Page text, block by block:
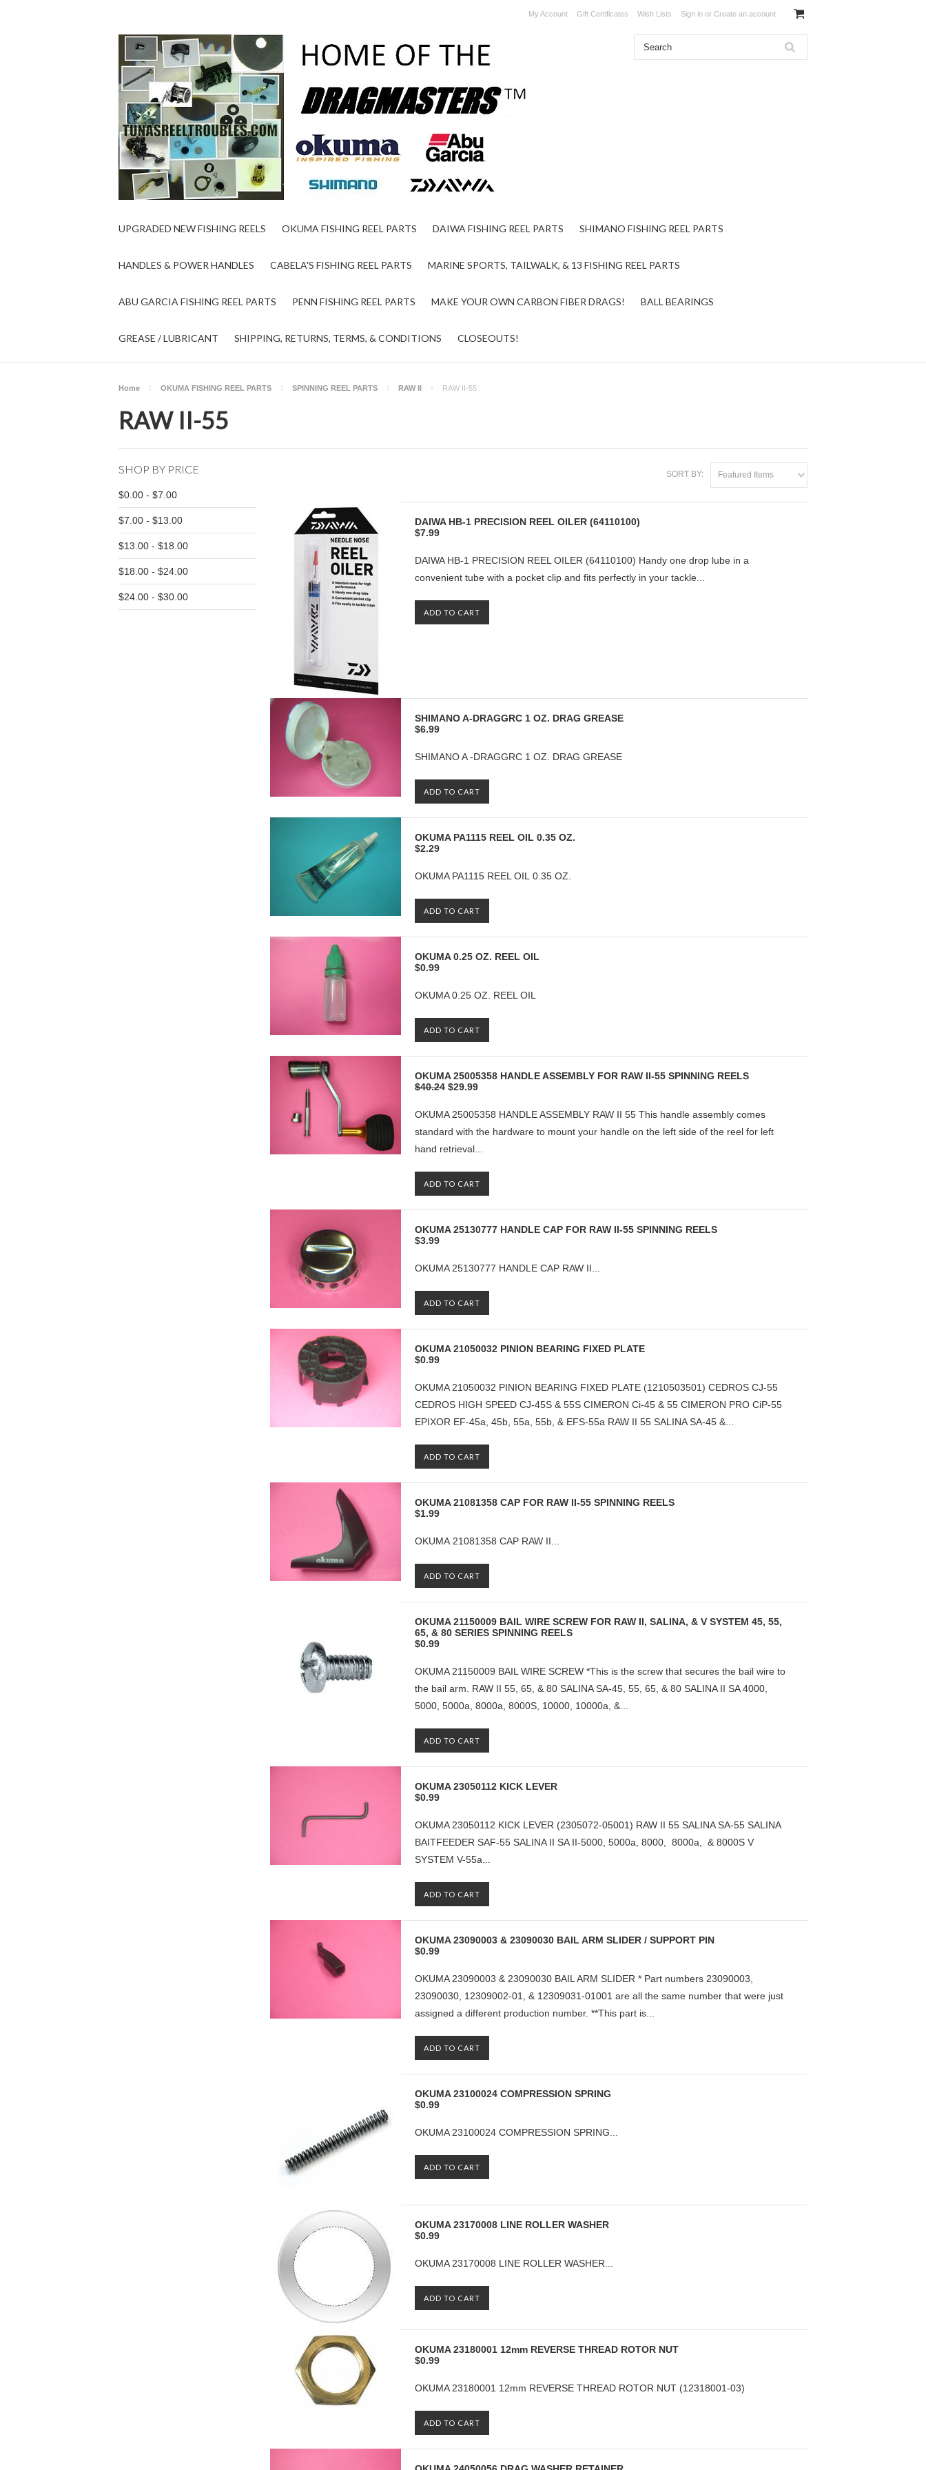
My Account Gift Certificates Wish Lists Sign in or Create an account
UPGRADED NEW FISHING REELS OKUMA FISHING REEL PARTS DAIWA FISHING REEL PARTS SHIMANO FISHING REEL PARTS
HANDLES & POWER HANDLES CABELA'S FISHING REEL PARTS MARINE SPORTS, TAILWALK, & 13 FISHING REEL PARTS
ABU GARCIA FISHING REEL PARTS PENN FISHING REEL PARTS MAKE YOUR OWN CARBON FIBER DRAGS! BALL BEARINGS
GREASE / LUBRICANT SHIPPING, RETURNS, TERMS, & CONDITIONS CLOSEOUTS!
Home OKUMA FISHING REEL PARTS SPINNING REEL PARTS RAW II RAW II-55
RAW II-55
SHOP BY PRICE
$0.00 - $7.00
$7.00 - $13.00
$13.00 - $18.00
$18.00 - $24.00
$24.00 - $30.00
SORT BY: Featured Items
DAIWA HB-1 PRECISION REEL OILER (64110100)
$7.99
DAIWA HB-1 PRECISION REEL OILER (64110100) Handy one drop lube in a
convenient tube with a pocket clip and fits perfectly in your tackle...
ADD TO CART
SHIMANO A-DRAGGRC 1 OZ. DRAG GREASE
$6.99
SHIMANO A -DRAGGRC 1 OZ. DRAG GREASE
ADD TO CART
OKUMA PA1115 REEL OIL 0.35 OZ.
$2.29
OKUMA PA1115 REEL OIL 0.35 OZ.
ADD TO CART
OKUMA 0.25 OZ. REEL OIL
$0.99
OKUMA 0.25 OZ. REEL OIL
ADD TO CART
OKUMA 25005358 HANDLE ASSEMBLY FOR RAW II-55 SPINNING REELS
$40.24 $29.99
OKUMA 25005358 HANDLE ASSEMBLY RAW II 55 This handle assembly comes
standard with the hardware to mount your handle on the left side of the reel for left
hand retrieval...
ADD TO CART
OKUMA 25130777 HANDLE CAP FOR RAW II-55 SPINNING REELS
$3.99
OKUMA 25130777 HANDLE CAP RAW II...
ADD TO CART
OKUMA 21050032 PINION BEARING FIXED PLATE
$0.99
OKUMA 21050032 PINION BEARING FIXED PLATE (1210503501) CEDROS CJ-55
CEDROS HIGH SPEED CJ-45S & 55S CIMERON Ci-45 & 55 CIMERON PRO CiP-55
EPIXOR EF-45a, 45b, 55a, 55b, & EFS-55a RAW II 55 SALINA SA-45 &...
ADD TO CART
OKUMA 21081358 CAP FOR RAW II-55 SPINNING REELS
$1.99
OKUMA 21081358 CAP RAW II...
ADD TO CART
OKUMA 21150009 BAIL WIRE SCREW FOR RAW II, SALINA, & V SYSTEM 45, 55,
65, & 80 SERIES SPINNING REELS
$0.99
OKUMA 21150009 BAIL WIRE SCREW *This is the screw that secures the bail wire to
the bail arm. RAW II 55, 65, & 80 SALINA SA-45, 55, 65, & 80 SALINA II SA 4000,
5000, 5000a, 8000a, 8000S, 10000, 10000a, &...
ADD TO CART
OKUMA 23050112 KICK LEVER
$0.99
OKUMA 23050112 KICK LEVER (2305072-05001) RAW II 55 SALINA SA-55 SALINA
BAITFEEDER SAF-55 SALINA II SA II-5000, 5000a, 8000, 8000a, & 8000S V
SYSTEM V-55a...
ADD TO CART
OKUMA 23090003 & 23090030 BAIL ARM SLIDER / SUPPORT PIN
$0.99
OKUMA 23090003 & 23090030 BAIL ARM SLIDER * Part numbers 23090003,
23090030, 12309002-01, & 12309031-01001 are all the same number that were just
assigned a different production number. **This part is...
ADD TO CART
OKUMA 23100024 COMPRESSION SPRING
$0.99
OKUMA 23100024 COMPRESSION SPRING...
ADD TO CART
OKUMA 23170008 LINE ROLLER WASHER
$0.99
OKUMA 23170008 LINE ROLLER WASHER...
ADD TO CART
OKUMA 23180001 12mm REVERSE THREAD ROTOR NUT
$0.99
OKUMA 23180001 12mm REVERSE THREAD ROTOR NUT (12318001-03)
ADD TO CART